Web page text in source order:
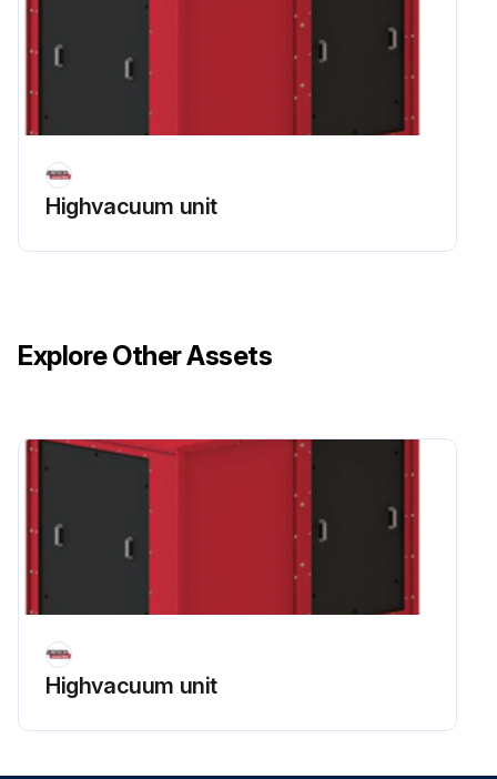
Highvacuum unit
Explore Other Assets
Highvacuum unit